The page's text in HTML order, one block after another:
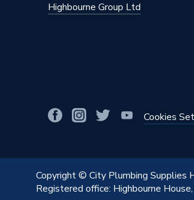
Highbourne Group Ltd
Cookies
Copyright © City Plumbing Supplies
Registered office: Highbourne